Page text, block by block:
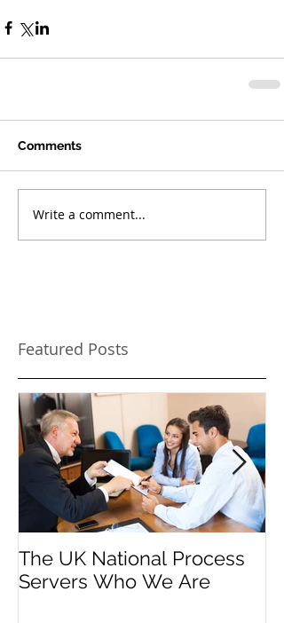
Comments
Write a comment...
Featured Posts
The UK National Process
Servers Who We Are